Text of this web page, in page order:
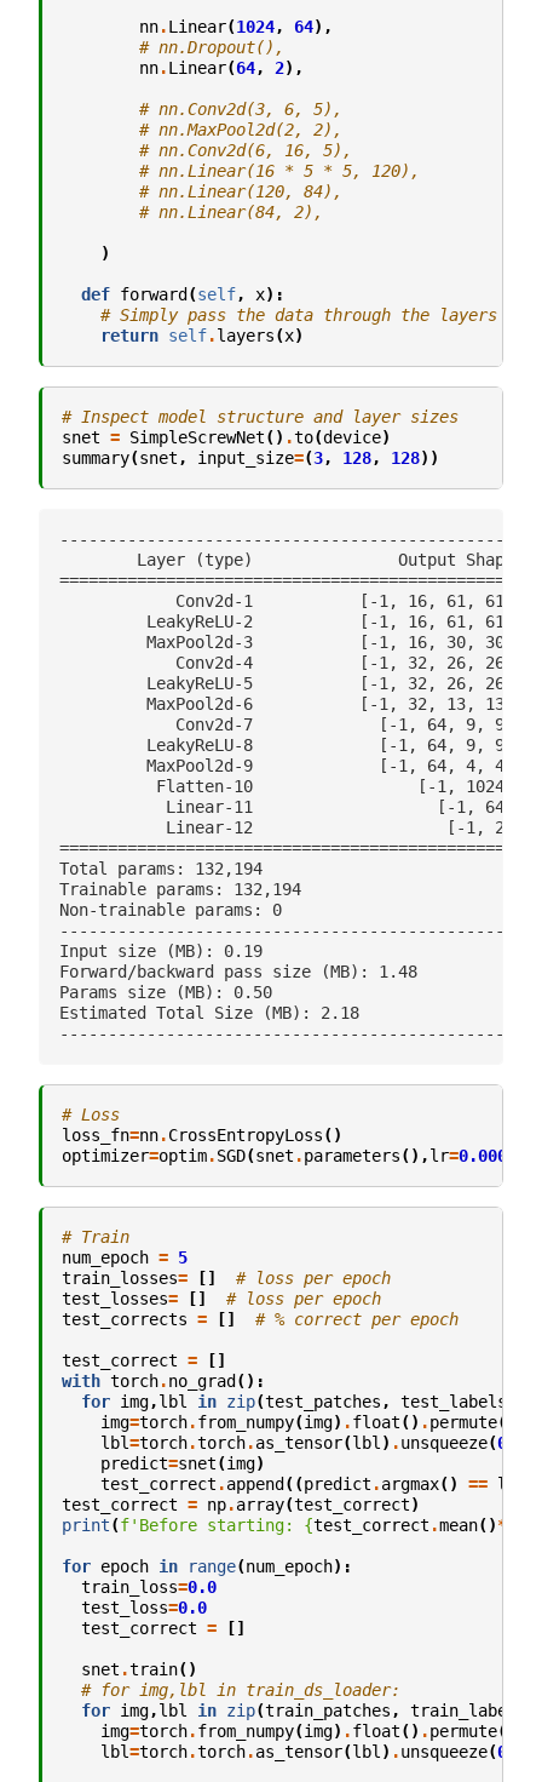
nn.Linear(1024, 64),
# nn.Dropout(),
nn.Linear(64, 2),
# nn.Conv2d(3, 6, 5),
# nn.MaxPool2d(2, 2),
# nn.Conv2d(6, 16, 5),
# nn.Linear(16 * 5 * 5, 120),
# nn.Linear(120, 84),
# nn.Linear(84, 2),
)
def forward (self, x):
# Simply pass the data through the layers
return self.layers(x)
# Inspect model structure and layer sizes
snet = SimpleScrewNet() .to(device)
summary(snet , input_size=(3, 128, 128))
Layer (type)               Output Shape
Conv2d-1           [-1, 16, 61, 61]
LeakyReLU-2           [-1, 16, 61, 61]
MaxPool2d-3           [-1, 16, 30, 30]
Conv2d-4           [-1, 32, 26, 26]
LeakyReLU-5           [-1, 32, 26, 26]
MaxPool2d-6           [-1, 32, 13, 13]
Conv2d-7             [-1, 64, 9, 9]
LeakyReLU-8             [-1, 64, 9, 9]
MaxPool2d-9             [-1, 64, 4, 4]
Flatten-10                 [-1, 1024]
Linear-11                   [-1, 64]
Linear-12                    [-1, 2]
Total params: 132,194
Trainable params: 132,194
Non-trainable params: 0
Input size (MB): 0.19
Forward/backward pass size (MB): 1.48
Params size (MB): 0.50
Estimated Total Size (MB): 2.18
# Loss
loss_fn=nn.CrossEntropyLoss()
optimizer=optim.SGD(snet .parameters(),lr=0.000001
# Train
num_epoch = 5
train_losses= []
# loss per epoch
test_losses= []
# loss per epoch
test_corrects = [] # % correct per epoch
test_correct =
[]
with torch.no_grad ():
for img,lbl in zip(test_patches , test_labels
img=torch.from_numpy(img) .float() .permute(
lbl=torch.torch.as_tensor(lbl) .unsqueeze(0
predict=snet(img)
test_correct .append ((predict .argmax() == lbl
test_correct = np.array(test_correct)
print(f'Before starting: {test_correct .mean()*
for epoch in range(num_epoch):
train_loss=0.0
test_loss=0.0
test_correct = []
snet .train()
# for img,lbl in train_ds_loader:
for img,lbl in zip(train_patches , train_labels
img=torch.from_numpy(img) .float() .permute(
lbl=torch.torch.as_tensor(lbl) .unsqueeze(0